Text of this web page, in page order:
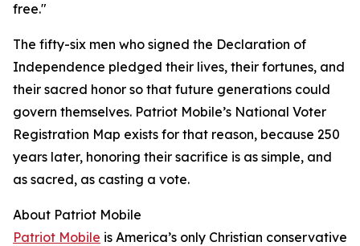
free."
The fifty-six men who signed the Declaration of
Independence pledged their lives, their fortunes, and
their sacred honor so that future generations could
govern themselves. Patriot Mobile’s National Voter
Registration Map exists for that reason, because 250
years later, honoring their sacrifice is as simple, and
as sacred, as casting a vote.
About Patriot Mobile
Patriot Mobile is America’s only Christian conservative